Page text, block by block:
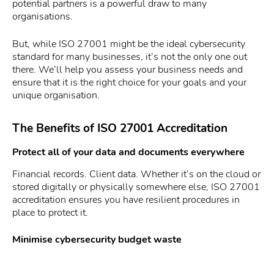
potential partners is a powerful draw to many
organisations.
But, while ISO 27001 might be the ideal cybersecurity
standard for many businesses, it’s not the only one out
there. We’ll help you assess your business needs and
ensure that it is the right choice for your goals and your
unique organisation.
The Benefits of ISO 27001 Accreditation
Protect all of your data and documents everywhere
Financial records. Client data. Whether it’s on the cloud or
stored digitally or physically somewhere else, ISO 27001
accreditation ensures you have resilient procedures in
place to protect it.
Minimise cybersecurity budget waste